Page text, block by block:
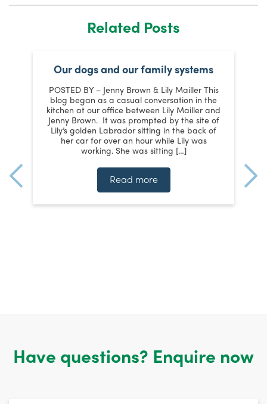
Related Posts
Our dogs and our family systems
POSTED BY – Jenny Brown & Lily Mailler This
blog began as a casual conversation in the
kitchen at our office between Lily Mailler and
Jenny Brown. It was prompted by the site of
Lily’s golden Labrador sitting in the back of
her car for over an hour while Lily was
working. She was sitting […]
Read more
Have questions? Enquire now